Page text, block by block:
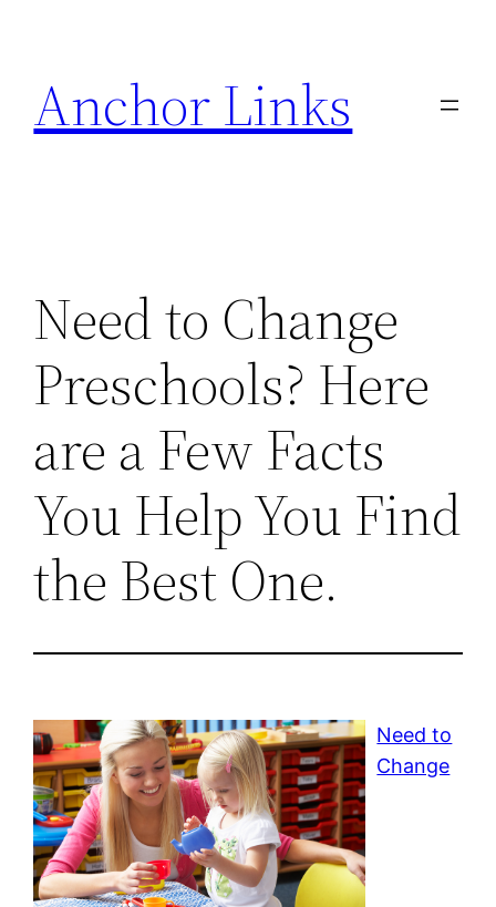
content
Anchor Links
Need to Change
Preschools? Here
are a Few Facts
You Help You Find
the Best One.
Need to
Change